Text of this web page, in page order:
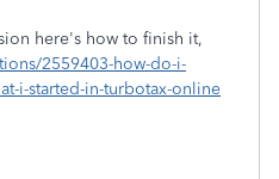
here's how to finish it,
2559403-how-do-i-
i-started-in-turbotax-online